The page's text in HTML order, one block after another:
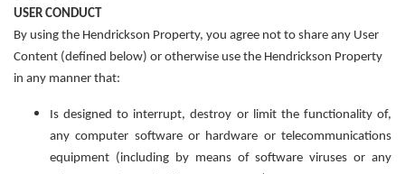
USER CONDUCT
By using the Hendrickson Property, you agree not to share any User
Content (defined below) or otherwise use the Hendrickson Property
in any manner that:
Is designed to interrupt, destroy or limit the functionality of,
any computer software or hardware or telecommunications
equipment (including by means of software viruses or any